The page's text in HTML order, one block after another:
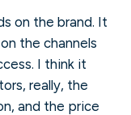
on the brand. It
the channels
I think it
really, the
and the price